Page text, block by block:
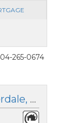
265-0674
106 6655 192 Street, Cloverdale, British Columbia